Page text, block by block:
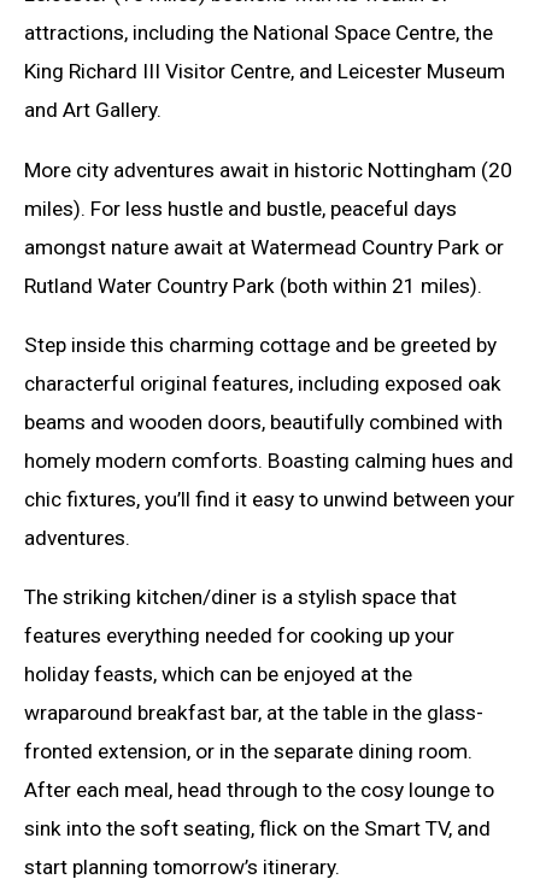
attractions, including the National Space Centre, the
King Richard III Visitor Centre, and Leicester Museum
and Art Gallery.
More city adventures await in historic Nottingham (20
miles). For less hustle and bustle, peaceful days
amongst nature await at Watermead Country Park or
Rutland Water Country Park (both within 21 miles).
Step inside this charming cottage and be greeted by
characterful original features, including exposed oak
beams and wooden doors, beautifully combined with
homely modern comforts. Boasting calming hues and
chic fixtures, you’ll find it easy to unwind between your
adventures.
The striking kitchen/diner is a stylish space that
features everything needed for cooking up your
holiday feasts, which can be enjoyed at the
wraparound breakfast bar, at the table in the glass-
fronted extension, or in the separate dining room.
After each meal, head through to the cosy lounge to
sink into the soft seating, flick on the Smart TV, and
start planning tomorrow’s itinerary.